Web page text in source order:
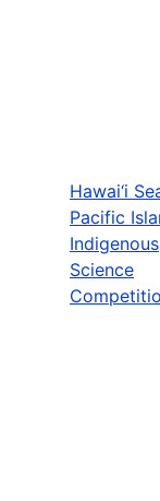
Hawai‘i
Pacific
Indigenous
Science